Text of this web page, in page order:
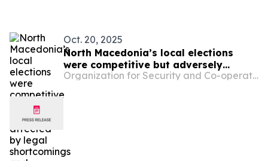
Oct. 20, 2025
North Macedonia’s local elections
were competitive but adversely
affected by legal shortcomings and
observers
Organization for Security and Co-operation in Europe